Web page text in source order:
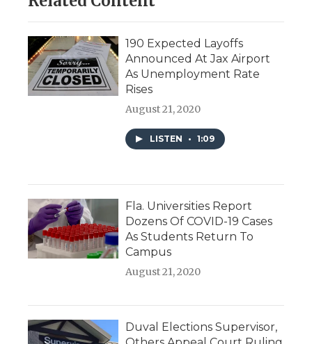
190 Expected Layoffs
Announced At Jax Airport
As Unemployment Rate
Rises
August 21, 2020
LISTEN • 1:09
Fla. Universities Report
Dozens Of COVID-19 Cases
As Students Return To
Campus
August 21, 2020
Duval Elections Supervisor,